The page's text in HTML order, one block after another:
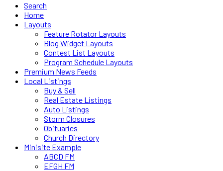
Search
Home
Layouts
Feature Rotator Layouts
Blog Widget Layouts
Contest List Layouts
Program Schedule Layouts
Premium News Feeds
Local Listings
Buy & Sell
Real Estate Listings
Auto Listings
Storm Closures
Obituaries
Church Directory
Minisite Example
ABCD FM
EFGH FM